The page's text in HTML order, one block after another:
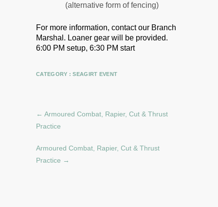
(alternative form of fencing)
For more information, contact our Branch
Marshal. Loaner gear will be provided.
6:00 PM setup, 6:30 PM start
CATEGORY :SEAGIRT EVENT
← Armoured Combat, Rapier, Cut & Thrust
Practice
Armoured Combat, Rapier, Cut & Thrust
Practice →